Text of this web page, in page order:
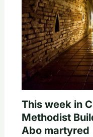
This week in
Methodist
Abo martyred